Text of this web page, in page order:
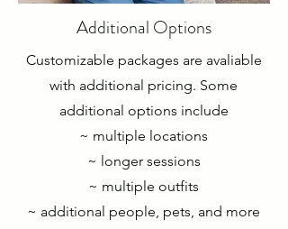
Additional Options
Customizable packages are avaliable
with additional pricing. Some
additional options include
~ multiple locations
~ longer sessions
~ multiple outfits
~ additional people, pets, and more